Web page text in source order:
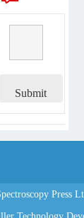
Submit
Press